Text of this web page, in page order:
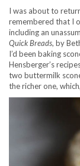
I was about to
remembered that I
including an
Quick Breads, by
I’d been baking
Hensberger’s
two buttermilk
the richer one,